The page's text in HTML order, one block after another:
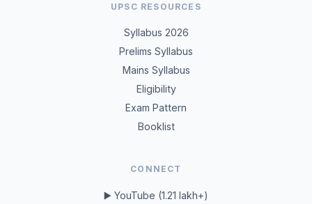
UPSC RESOURCES
Syllabus 2026
Prelims Syllabus
Mains Syllabus
Eligibility
Exam Pattern
Booklist
CONNECT
▶️ YouTube (1.21 lakh+)